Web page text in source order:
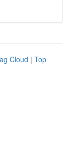
Cloud | Top